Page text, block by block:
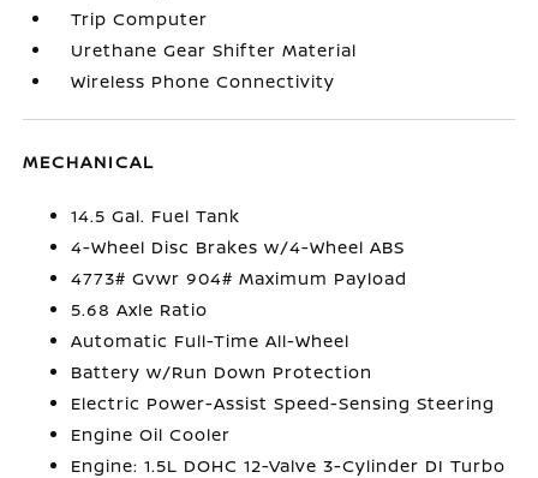
Trip Computer
Urethane Gear Shifter Material
Wireless Phone Connectivity
MECHANICAL
14.5 Gal. Fuel Tank
4-Wheel Disc Brakes w/4-Wheel ABS
4773# Gvwr 904# Maximum Payload
5.68 Axle Ratio
Automatic Full-Time All-Wheel
Battery w/Run Down Protection
Electric Power-Assist Speed-Sensing Steering
Engine Oil Cooler
Engine: 1.5L DOHC 12-Valve 3-Cylinder DI Turbo